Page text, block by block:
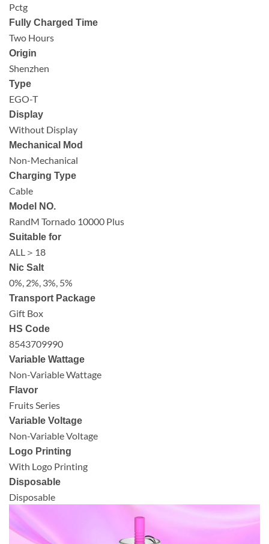
Pctg
Fully Charged Time
Two Hours
Origin
Shenzhen
Type
EGO-T
Display
Without Display
Mechanical Mod
Non-Mechanical
Charging Type
Cable
Model NO.
RandM Tornado 10000 Plus
Suitable for
ALL＞18
Nic Salt
0%, 2%, 3%, 5%
Transport Package
Gift Box
HS Code
8543709990
Variable Wattage
Non-Variable Wattage
Flavor
Fruits Series
Variable Voltage
Non-Variable Voltage
Logo Printing
With Logo Printing
Disposable
Disposable